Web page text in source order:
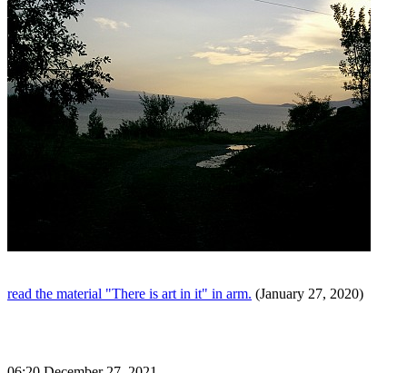
read the material "There is art in it" in arm. (January 27, 2020)